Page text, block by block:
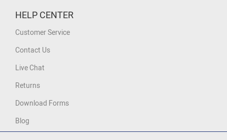
HELP CENTER
Customer Service
Contact Us
Live Chat
Returns
Download Forms
Blog